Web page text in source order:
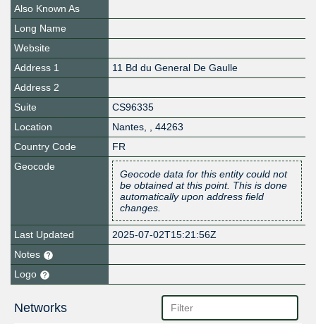
Also Known As
Long Name
Website
Address 1
11 Bd du General De Gaulle
Address 2
Suite
CS96335
Location
Nantes, , 44263
Country Code
FR
Geocode
Geocode data for this entity could not
be obtained at this point. This is done
automatically upon address field
changes.
Last Updated
2025-07-02T15:21:56Z
Notes
Logo
Networks